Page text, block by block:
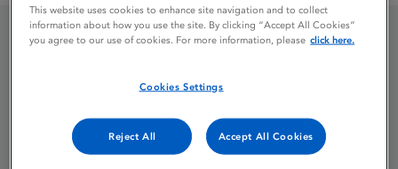
Licence status
08/01/2003
This website uses cookies to enhance site navigation and to collect
information about how you use the site. By clicking “Accept All Cookies”
you agree to our use of cookies. For more information, please click here.
Cookies Settings
Reject All Accept All Cookies